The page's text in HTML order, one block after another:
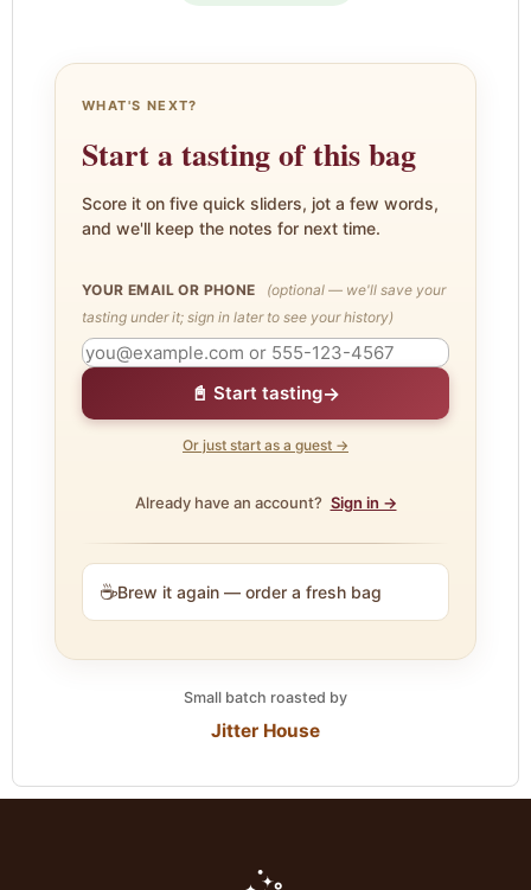
WHAT'S NEXT?
Start a tasting of this bag
Score it on five quick sliders, jot a few words,
and we'll keep the notes for next time.
YOUR EMAIL OR PHONE
(optional — we'll save your
tasting under it; sign in later to see your history)
📓 Start tasting→
Or just start as a guest →
Already have an account? Sign in →
☕Brew it again — order a fresh bag
Small batch roasted by
Jitter House